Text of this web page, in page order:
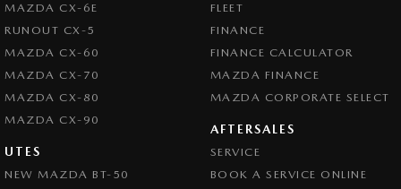
MAZDA CX-6E
RUNOUT CX-5
MAZDA CX-60
MAZDA CX-70
MAZDA CX-80
MAZDA CX-90
UTES
NEW MAZDA BT-50
FLEET
FINANCE
FINANCE CALCULATOR
MAZDA FINANCE
MAZDA CORPORATE SELECT
AFTERSALES
SERVICE
BOOK A SERVICE ONLINE